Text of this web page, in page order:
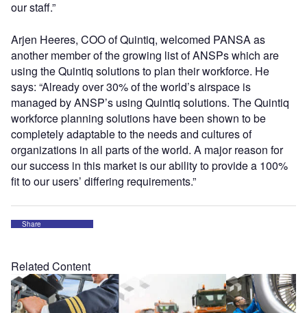
our staff.”
Arjen Heeres, COO of Quintiq, welcomed PANSA as
another member of the growing list of ANSPs which are
using the Quintiq solutions to plan their workforce. He
says: “Already over 30% of the world’s airspace is
managed by ANSP’s using Quintiq solutions. The Quintiq
workforce planning solutions have been shown to be
completely adaptable to the needs and cultures of
organizations in all parts of the world. A major reason for
our success in this market is our ability to provide a 100%
fit to our users’ differing requirements.”
Share
Related Content